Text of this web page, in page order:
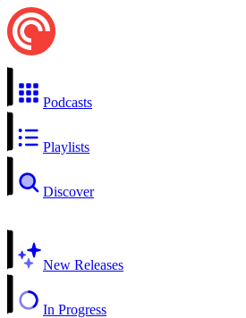
Podcasts
Playlists
Discover
New Releases
In Progress